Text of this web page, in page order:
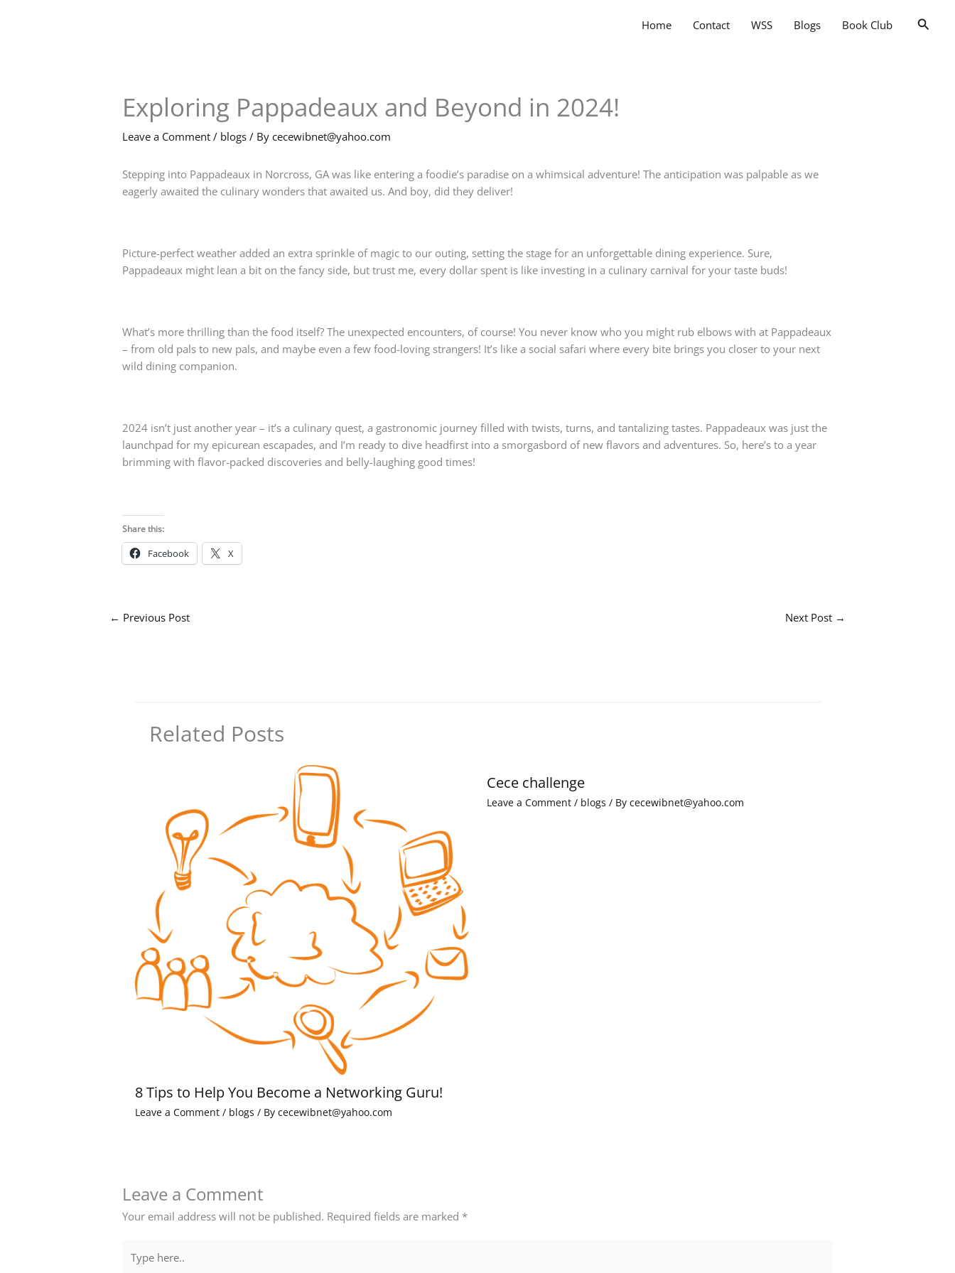
Home Contact WSS Blogs Book Club
Exploring Pappadeaux and Beyond in 2024!
Leave a Comment / blogs / By cecewibnet@yahoo.com
Stepping into Pappadeaux in Norcross, GA was like entering a foodie’s paradise on a whimsical adventure! The anticipation was palpable as we
eagerly awaited the culinary wonders that awaited us. And boy, did they deliver!
Picture-perfect weather added an extra sprinkle of magic to our outing, setting the stage for an unforgettable dining experience. Sure,
Pappadeaux might lean a bit on the fancy side, but trust me, every dollar spent is like investing in a culinary carnival for your taste buds!
What’s more thrilling than the food itself? The unexpected encounters, of course! You never know who you might rub elbows with at Pappadeaux
– from old pals to new pals, and maybe even a few food-loving strangers! It’s like a social safari where every bite brings you closer to your next
wild dining companion.
2024 isn’t just another year – it’s a culinary quest, a gastronomic journey filled with twists, turns, and tantalizing tastes. Pappadeaux was just the
launchpad for my epicurean escapades, and I’m ready to dive headfirst into a smorgasbord of new flavors and adventures. So, here’s to a year
brimming with flavor-packed discoveries and belly-laughing good times!
Share this:
Facebook X
← Previous Post Next Post →
Related Posts
8 Tips to Help You Become a Networking Guru!
Leave a Comment / blogs / By cecewibnet@yahoo.com
Cece challenge
Leave a Comment / blogs / By cecewibnet@yahoo.com
Leave a Comment
Your email address will not be published. Required fields are marked *
here..